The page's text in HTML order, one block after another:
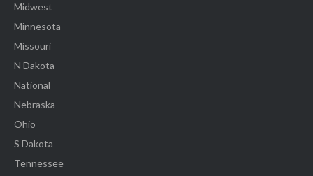
Midwest
Minnesota
Missouri
N Dakota
National
Nebraska
Ohio
S Dakota
Tennessee